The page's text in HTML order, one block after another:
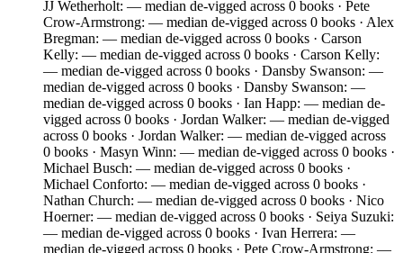
JJ Wetherholt: — median de-vigged across 0 books · Pete
Crow-Armstrong: — median de-vigged across 0 books · Alex
Bregman: — median de-vigged across 0 books · Carson
Kelly: — median de-vigged across 0 books · Carson Kelly:
— median de-vigged across 0 books · Dansby Swanson: —
median de-vigged across 0 books · Dansby Swanson: —
median de-vigged across 0 books · Ian Happ: — median de-
vigged across 0 books · Jordan Walker: — median de-vigged
across 0 books · Jordan Walker: — median de-vigged across
0 books · Masyn Winn: — median de-vigged across 0 books ·
Michael Busch: — median de-vigged across 0 books ·
Michael Conforto: — median de-vigged across 0 books ·
Nathan Church: — median de-vigged across 0 books · Nico
Hoerner: — median de-vigged across 0 books · Seiya Suzuki:
— median de-vigged across 0 books · Ivan Herrera: —
median de-vigged across 0 books · Pete Crow-Armstrong: —